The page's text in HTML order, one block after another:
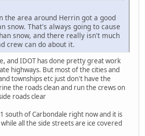
the area around Herrin got a good
snow. That's always going to cause
snow, and there really isn't much
crew can do about it.
and IDOT has done pretty great work
highways. But most of the cities and
townships etc just don't have the
the roads clean and run the crews on
roads clear
south of Carbondale right now and it is
all the side streets are ice covered